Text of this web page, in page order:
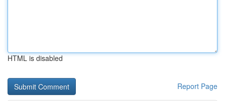
HTML is disabled
Report Page